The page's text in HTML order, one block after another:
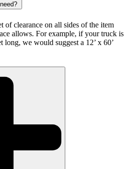
of clearance on all sides of the item
allows. For example, if your truck is
long, we would suggest a 12’ x 60’